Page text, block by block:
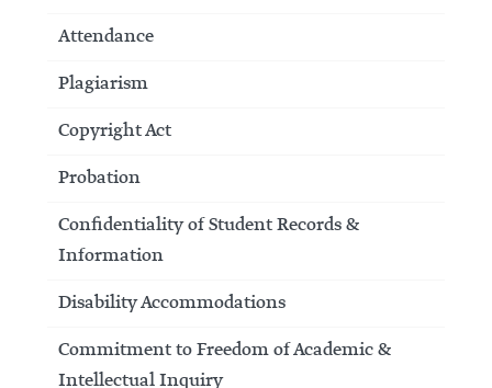
Attendance
Plagiarism
Copyright Act
Probation
Confidentiality of Student Records &
Information
Disability Accommodations
Commitment to Freedom of Academic &
Intellectual Inquiry